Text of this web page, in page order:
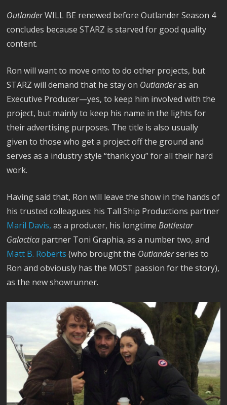
OutlanderWILL BE renewed before Outlander Season 4
concludes because STARZ is starved for good quality
content.
Ron will want to move onto to do other projects, but
STARZ will demand that he stay on Outlanderas an
Executive Producer—yes, to keep him involved with the
project, but mainly to keep his name in the lights for
their advertising purposes. The title is also usually
given to those who get a project off the ground and
serves as a industry style “thank you” for all their hard
work.
Having said that, Ron will leave the show in the hands of
his trusted colleagues: his Tall Ship Productions partner
Maril Davis, as a producer, his longtimeBattlestar
Galactica partner Toni Graphia, as a number two, and
Matt B. Roberts (who brought the Outlanderseries to
Ron and obviously has the MOST passion for the story),
as the new showrunner.